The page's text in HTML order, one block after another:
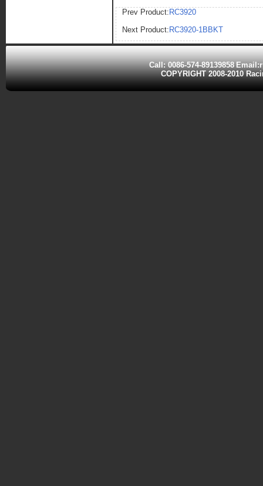
Prev Product: RC3920
Next Product: RC3920-1BBKT
Call: 0086-574-89139858
COPYRIGHT 2008-2010